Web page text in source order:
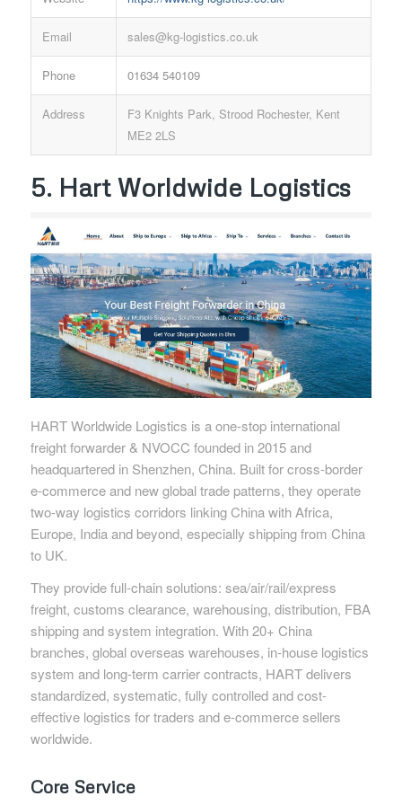
Email sales@kg-logistics.co.uk
Phone 01634 540109
Address
F3 Knights Park, Strood Rochester, Kent
ME2 2LS
5. Hart Worldwide Logistics
HART Worldwide Logistics is a one-stop international
freight forwarder & NVOCC founded in 2015 and
headquartered in Shenzhen, China. Built for cross-border
e-commerce and new global trade patterns, they operate
two-way logistics corridors linking China with Africa,
Europe, India and beyond, especially shipping from China
to UK.
They provide full-chain solutions: sea/air/rail/express
freight, customs clearance, warehousing, distribution, FBA
shipping and system integration. With 20+ China
branches, global overseas warehouses, in-house logistics
system and long-term carrier contracts, HART delivers
standardized, systematic, fully controlled and cost-
effective logistics for traders and e-commerce sellers
worldwide.
Core Service